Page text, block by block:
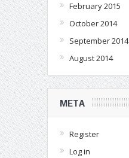
February 2015
October 2014
September 2014
August 2014
META
Register
Log in